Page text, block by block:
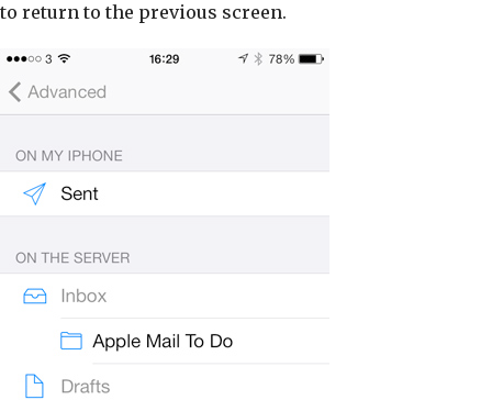
to return to the previous screen.